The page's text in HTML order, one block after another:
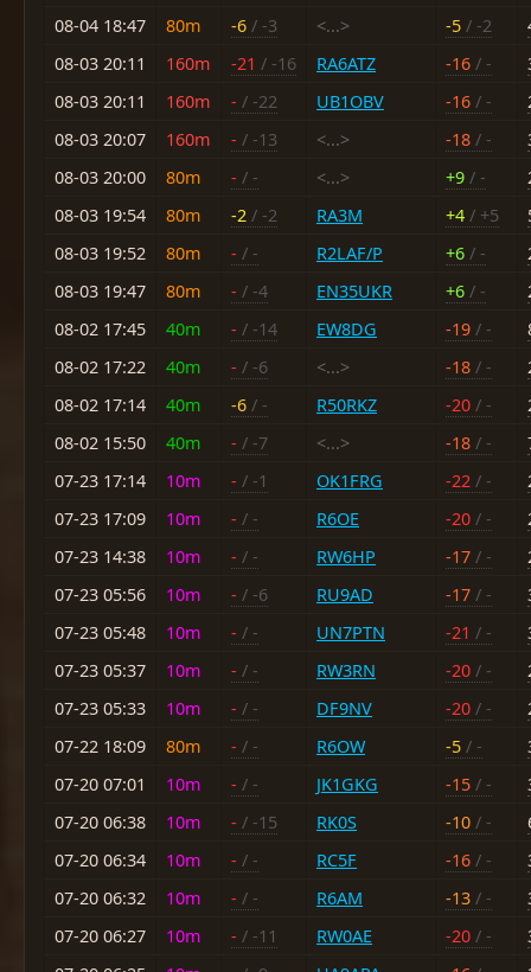
08-04 18:47
80m -6 / -3 <...> -5 / -2
08-03 20:11
160m -21 / -16 RA6ATZ -16 / -
08-03 20:11
160m - / -22 UB1OBV -16 / -
08-03 20:07
160m - / -13 <...> -18 / -
08-03 20:00
80m - / - <...> +9 / -
08-03 19:54
80m -2 / -2 RA3M +4 / +5
08-03 19:52
80m - / - R2LAF/P +6 / -
08-03 19:47
80m - / -4 EN35UKR +6 / -
08-02 17:45
40m - / -14 EW8DG -19 / -
08-02 17:22
40m - / -6 <...> -18 / -
08-02 17:14
40m -6 / - R50RKZ -20 / -
08-02 15:50
40m - / -7 <...> -18 / -
07-23 17:14
10m - / -1 OK1FRG -22 / -
07-23 17:09
10m - / - R6OE -20 / -
07-23 14:38
10m - / - RW6HP -17 / -
07-23 05:56
10m - / -6 RU9AD -17 / -
07-23 05:48
10m - / - UN7PTN -21 / -
07-23 05:37
10m - / - RW3RN -20 / -
07-23 05:33
10m - / - DF9NV -20 / -
07-22 18:09
80m - / - R6OW -5 / -
07-20 07:01
10m - / - JK1GKG -15 / -
07-20 06:38
10m - / -15 RK0S -10 / -
07-20 06:34
10m - / - RC5F -16 / -
07-20 06:32
10m - / - R6AM -13 / -
07-20 06:27
10m - / -11 RW0AE -20 / -